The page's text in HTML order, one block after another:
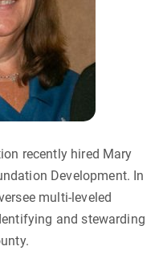
recently hired Mary
Development. In
multi-leveled
and stewarding